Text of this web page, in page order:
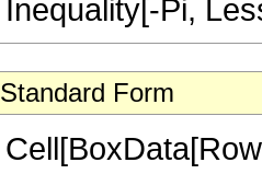
Inequality[-Pi,
Standard Form